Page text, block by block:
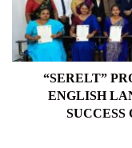
ENGLISH
LANGUAGE
TEACHERS
MARKS
SUCCESS“SERELT”
ENGLISH